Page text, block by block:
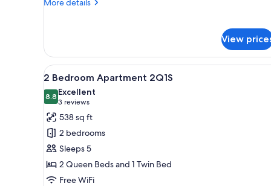
More details
View
View
all
photos
for
2
Bedroom
Apartment
2Q1S
A modern living room with a
1
2 Bedroom Apartment 2Q1S
8.88.8 out of 10
Excellent
3 reviews
(3
reviews)
538 sq ft
2 bedrooms
Sleeps 5
2 Queen Beds and 1 Twin Bed
Free WiFi